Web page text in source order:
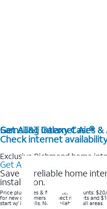
Get AT&T Internet Air®
Check internet
Exclusive Richmond home
Get AT&T Internet Air® for
Save on reliable home
installation.
Price plus taxes & fees after discounts:
for new customers in select markets and
start w/ in 3 bills. Not available in all areas.
Samsung Galaxy Cases